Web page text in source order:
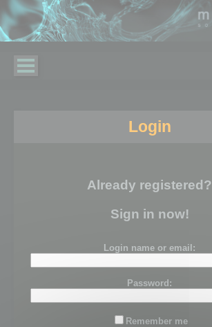
Login
Already registered?
Sign in now!
Login name or email:
Password:
Remember me